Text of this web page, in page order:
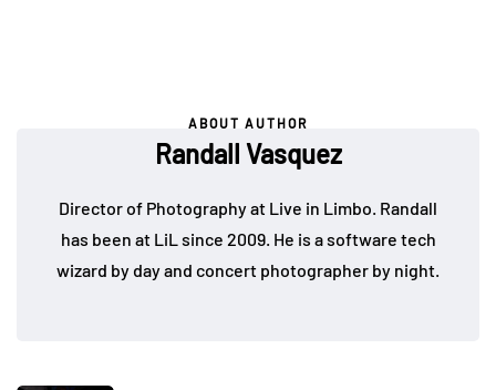
ABOUT AUTHOR
Randall Vasquez
Director of Photography at Live in Limbo. Randall
has been at LiL since 2009. He is a software tech
wizard by day and concert photographer by night.